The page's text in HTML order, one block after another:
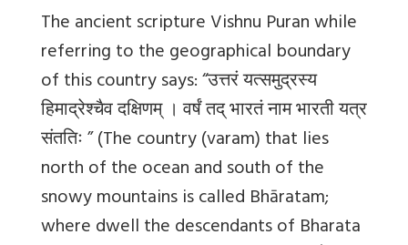
The ancient scripture Vishnu Puran while
referring to the geographical boundary
of this country says: “उत्तरं यत्समुद्रस्य
हिमाद्रेश्चैव दक्षिणम् । वर्षं तद् भारतं नाम भारती यत्र
संततिः ” (The country (varam) that lies
north of the ocean and south of the
snowy mountains is called Bhāratam;
where dwell the descendants of Bharata